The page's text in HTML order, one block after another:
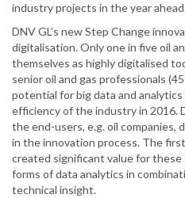
industry projects in the year
DNV GL’s new Step Change
digitalisation. Only one in five oil
themselves as highly digitalised
senior oil and gas professionals
potential for big data and
efficiency of the industry in 2016.
the end-users, e.g. oil companies,
in the innovation process. The
created significant value for
forms of data analytics in
technical insight.